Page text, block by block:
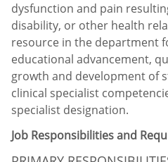
dysfunction and pain
disability, or other health
resource in the department
educational advancement,
growth and development of
clinical specialist
specialist designation.
Job Responsibilities and